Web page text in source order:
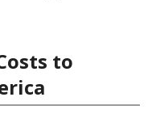
to